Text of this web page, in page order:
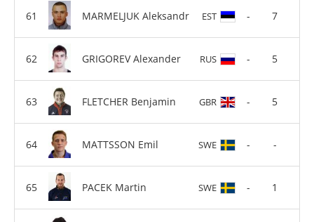
MARMELJUK Aleksandr EST - 7
GRIGOREV Alexander RUS - 5
FLETCHER Benjamin GBR - 5
MATTSSON Emil SWE - -
PACEK Martin SWE - 1